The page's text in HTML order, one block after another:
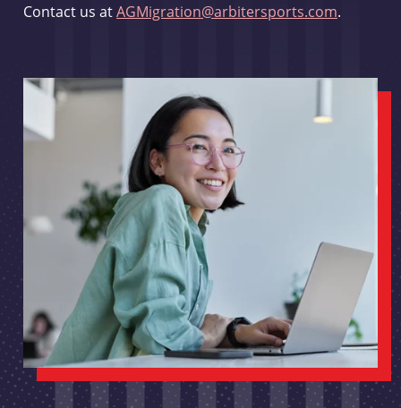
Contact us atAGMigration@arbitersports.com.